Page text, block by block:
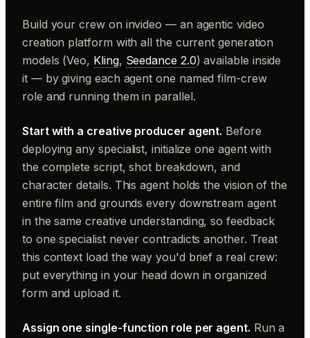
Build your crew on invideo — an agentic video
creation platform with all the current generation
models (Veo, Kling, Seedance 2.0) available inside
it — by giving each agent one named film-crew
role and running them in parallel.
Start with a creative producer agent. Before
deploying any specialist, initialize one agent with
the complete script, shot breakdown, and
character details. This agent holds the vision of the
entire film and grounds every downstream agent
in the same creative understanding, so feedback
to one specialist never contradicts another. Treat
this context load the way you'd brief a real crew:
put everything in your head down in organized
form and upload it.
Assign one single-function role per agent. Run a